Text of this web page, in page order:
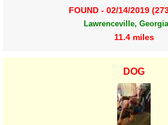
FOUND - 02/14/2019
Lawrenceville,
11.4 miles
DOG